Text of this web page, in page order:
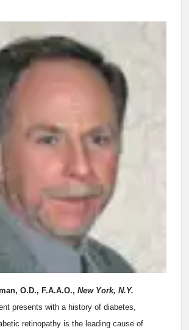
O.D., F.A.A.O., New York, N.Y.
presents with a history of diabetes,
retinopathy is the leading cause of